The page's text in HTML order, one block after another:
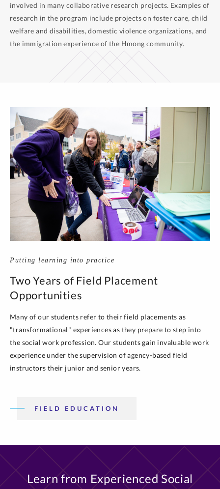
involved in many collaborative research projects. Examples of
research in the program include projects on foster care, child
welfare and disabilities, domestic violence organizations, and
the immigration experience of the Hmong community.
Putting learning into practice
Two Years of Field Placement
Opportunities
Many of our students refer to their field placements as
"transformational" experiences as they prepare to step into
the social work profession. Our students gain invaluable work
experience under the supervision of agency-based field
instructors their junior and senior years.
FIELD EDUCATION
Learn from Experienced Social